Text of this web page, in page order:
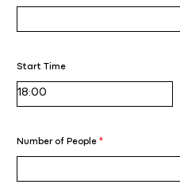
Start Time
Number of People*